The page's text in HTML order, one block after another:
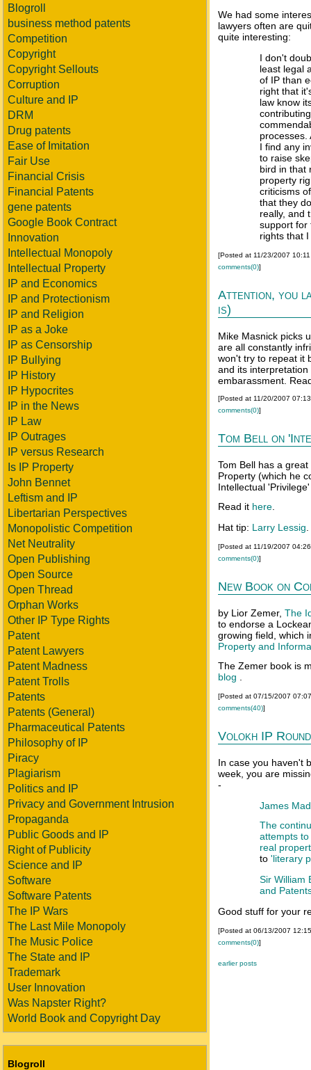
Blogroll
business method patents
Competition
Copyright
Copyright Sellouts
Corruption
Culture and IP
DRM
Drug patents
Ease of Imitation
Fair Use
Financial Crisis
Financial Patents
gene patents
Google Book Contract
Innovation
Intellectual Monopoly
Intellectual Property
IP and Economics
IP and Protectionism
IP and Religion
IP as a Joke
IP as Censorship
IP Bullying
IP History
IP Hypocrites
IP in the News
IP Law
IP Outrages
IP versus Research
Is IP Property
John Bennet
Leftism and IP
Libertarian Perspectives
Monopolistic Competition
Net Neutrality
Open Publishing
Open Source
Open Thread
Orphan Works
Other IP Type Rights
Patent
Patent Lawyers
Patent Madness
Patent Trolls
Patents
Patents (General)
Pharmaceutical Patents
Philosophy of IP
Piracy
Plagiarism
Politics and IP
Privacy and Government Intrusion
Propaganda
Public Goods and IP
Right of Publicity
Science and IP
Software
Software Patents
The IP Wars
The Last Mile Monopoly
The Music Police
The State and IP
Trademark
User Innovation
Was Napster Right?
World Book and Copyright Day
Blogroll
We had some
lawyers often are
quite interesting:
I don't
least legal
of IP than
right that
law know
processes.
I find any
to raise
bird in that
property
criticisms
that they
really, and
support for
rights that
[Posted at 11/23/2007
comments(0)]
Attention, you
is)
Mike Masnick picks
are all constantly
won't try to repeat it
and its
embarassment.
[Posted at 11/20/2007
comments(0)]
Tom Bell on
Tom Bell has a
Property (which he
Intellectual
Read it here
Hat tip: Larry Lessig
[Posted at 11/19/2007
comments(0)]
New Book on
by Lior Zemer, The
to endorse a
growing field, which
Property and
The Zemer book is
blog
[Posted at 07/15/2007
comments(40)]
Volokh IP
In case you haven't
week, you are
-
James
The
attempts
real
to 'literary
Sir William
and
Good stuff for your
[Posted at 06/13/2007
comments(0)]
earlier posts